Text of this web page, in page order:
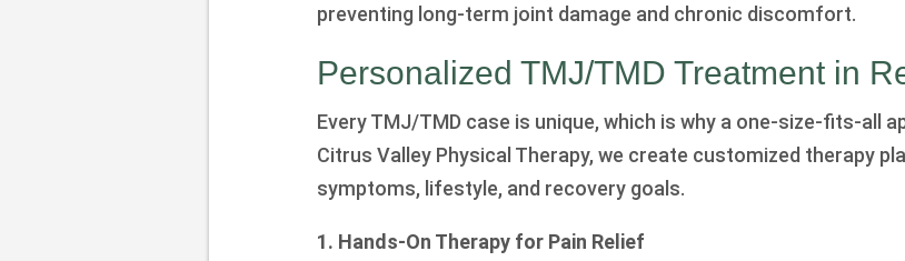
preventing long-term joint damage and chronic discomfort.
Personalized TMJ/TMD Treatment in
Every TMJ/TMD case is unique, which is why a one-size-fits-all
Citrus Valley Physical Therapy, we create customized therapy
symptoms, lifestyle, and recovery goals.
1. Hands-On Therapy for Pain Relief